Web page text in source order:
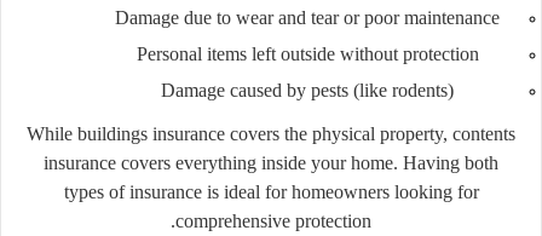
Damage due to wear and tear or poor maintenance
Personal items left outside without protection
Damage caused by pests (like rodents)
While buildings insurance covers the physical property, contents
insurance covers everything inside your home. Having both
types of insurance is ideal for homeowners looking for
comprehensive protection.